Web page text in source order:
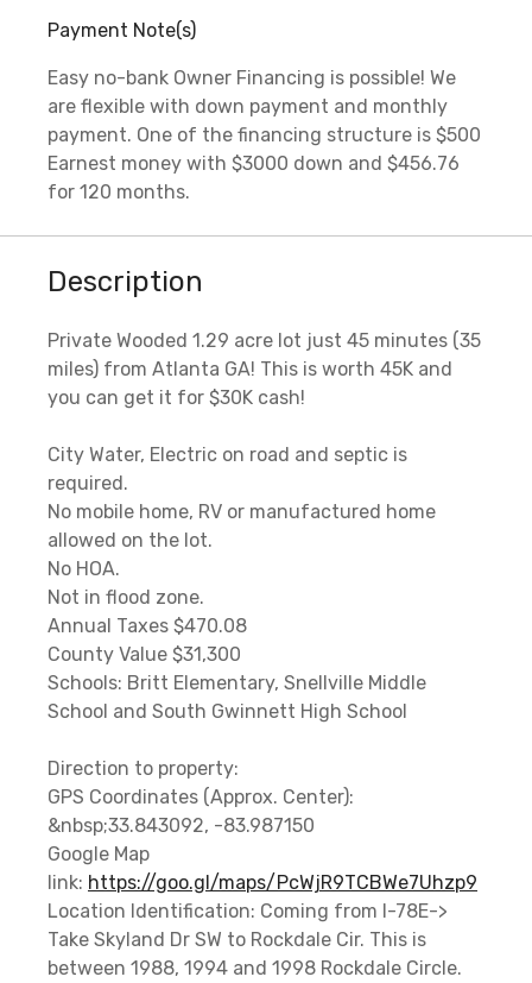
Payment Note(s)
Easy no-bank Owner Financing is possible! We
are flexible with down payment and monthly
payment. One of the financing structure is $500
Earnest money with $3000 down and $456.76
for 120 months.
Description
Private Wooded 1.29 acre lot just 45 minutes (35
miles) from Atlanta GA! This is worth 45K and
you can get it for $30K cash!
City Water, Electric on road and septic is
required.
No mobile home, RV or manufactured home
allowed on the lot.
No HOA.
Not in flood zone.
Annual Taxes $470.08
County Value $31,300
Schools: Britt Elementary, Snellville Middle
School and South Gwinnett High School
Direction to property:
GPS Coordinates (Approx. Center):
&nbsp;33.843092, -83.987150
Google Map
link: https://goo.gl/maps/PcWjR9TCBWe7Uhzp9
Location Identification: Coming from I-78E->
Take Skyland Dr SW to Rockdale Cir. This is
between 1988, 1994 and 1998 Rockdale Circle.